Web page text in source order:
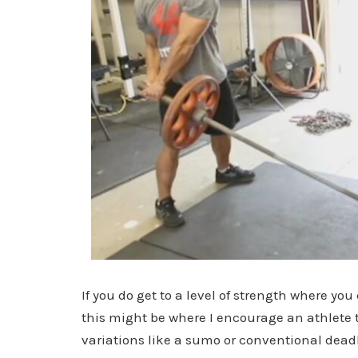
If you do get to a level of strength where
this might be where I encourage an
variations like a sumo or conventional